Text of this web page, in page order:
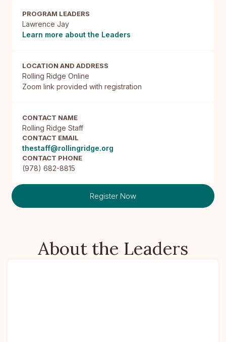
PROGRAM LEADERS
Lawrence Jay
Learn more about the Leaders
LOCATION AND ADDRESS
Rolling Ridge Online
Zoom link provided with registration
CONTACT NAME
Rolling Ridge Staff
CONTACT EMAIL
thestaff@rollingridge.org
CONTACT PHONE
(978) 682-8815
Register Now
About the Leaders